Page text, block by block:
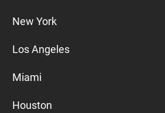
New York
Los Angeles
Miami
Houston